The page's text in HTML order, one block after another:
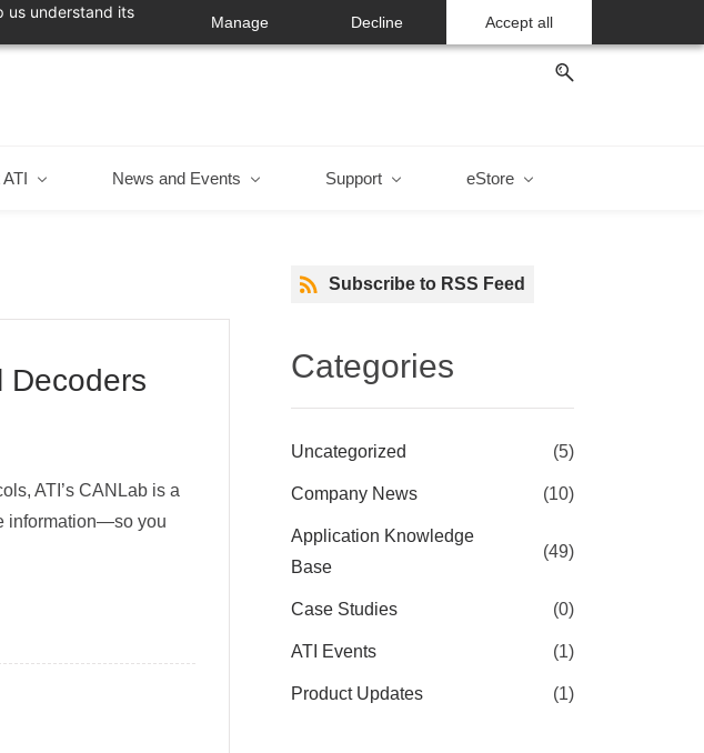
us understand its
Manage Decline Accept all
News and Events Support eStore
Decoders
ATI’s CANLab is a
information—so you
Subscribe to RSS Feed
Categories
Uncategorized (5)
Company News (10)
Application Knowledge
Base
(49)
Case Studies (0)
ATI Events (1)
Product Updates (1)